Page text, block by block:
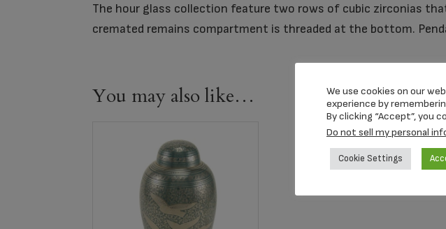
The hour glass collection feature two rows of cubic zirconias
cremated remains compartment is threaded at the bottom.
You may also like…
We use cookies on our
experience by
By clicking “Accept”, you
Do not sell my personal
Cookie Settings